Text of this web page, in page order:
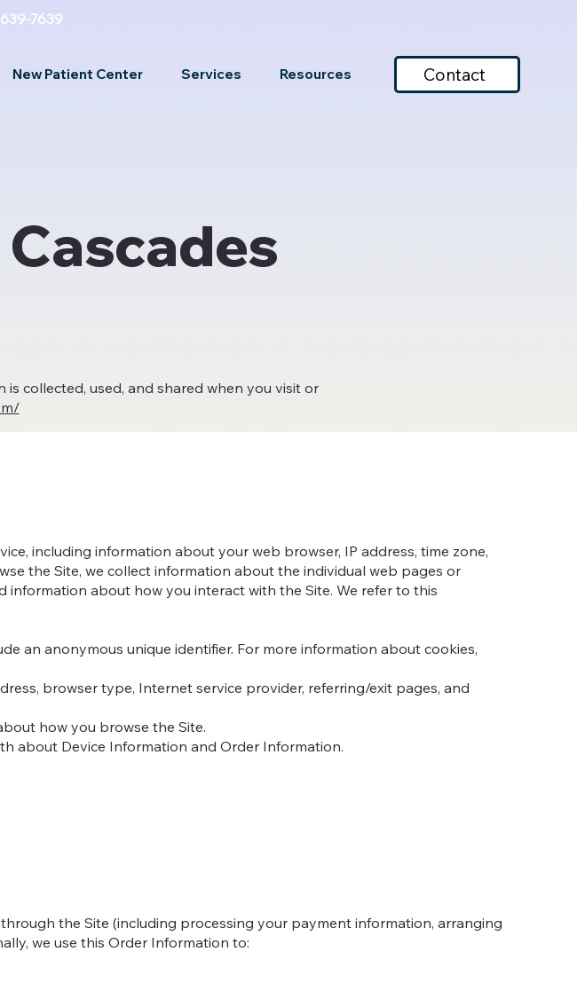
7639
New Patient Center Services Resources Contact
collected, used, and shared when you visit or
including information about your web browser, IP address, time zone,
the Site, we collect information about the individual web pages or
about how you interact with the Site. We refer to this
an anonymous unique identifier. For more information about cookies,
browser type, Internet service provider, referring/exit pages, and
how you browse the Site.
about Device Information and Order Information.
the Site (including processing your payment information, arranging
we use this Order Information to: